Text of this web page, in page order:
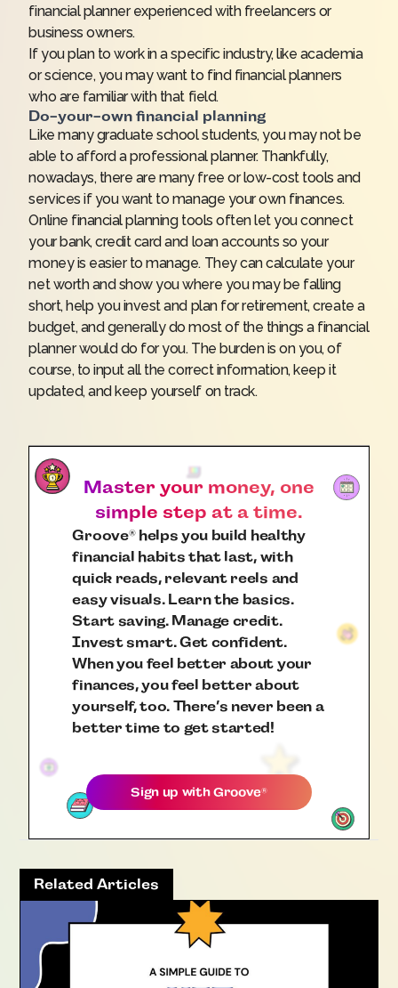
financial planner experienced with freelancers or
business owners.
If you plan to work in a specific industry, like academia
or science, you may want to find financial planners
who are familiar with that field.
Do-your-own financial planning
Like many graduate school students, you may not be
able to afford a professional planner. Thankfully,
nowadays, there are many free or low-cost tools and
services if you want to manage your own finances.
Online financial planning tools often let you connect
your bank, credit card and loan accounts so your
money is easier to manage. They can calculate your
net worth and show you where you may be falling
short, help you invest and plan for retirement, create a
budget, and generally do most of the things a financial
planner would do for you. The burden is on you, of
course, to input all the correct information, keep it
updated, and keep yourself on track.
Master your money, one
simple step at a time.
Groove®helps you build healthy
financial habits that last, with
quick reads, relevant reels and
easy visuals. Learn the basics.
Start saving. Manage credit.
Invest smart. Get confident.
When you feel better about your
finances, you feel better about
yourself, too. There’s never been a
better time to get started!
Sign up withGroove®
Related Articles